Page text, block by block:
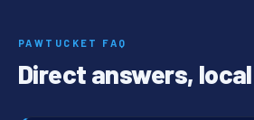
PAWTUCKET FAQ
Direct answers,